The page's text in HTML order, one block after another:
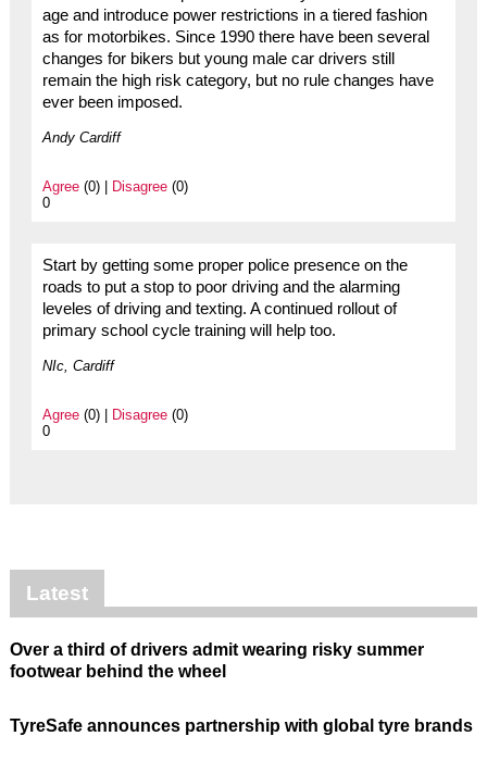
age and introduce power restrictions in a tiered fashion
as for motorbikes. Since 1990 there have been several
changes for bikers but young male car drivers still
remain the high risk category, but no rule changes have
ever been imposed.
Andy Cardiff
Agree(0) | Disagree(0)
0
Start by getting some proper police presence on the
roads to put a stop to poor driving and the alarming
leveles of driving and texting. A continued rollout of
primary school cycle training will help too.
NIc, Cardiff
Agree(0) | Disagree(0)
0
Latest
Over a third of drivers admit wearing risky summer
footwear behind the wheel
TyreSafe announces partnership with global tyre brands